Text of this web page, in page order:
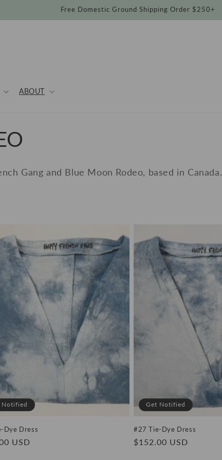
Free Domestic Ground Shipping Order $250+
ABOUT
Gang and Blue Moon Rodeo, based in Canada.
Notified
Dye Dress
USD
Get Notified
#27 Tie-Dye Dress
Regular
$152.00 USD